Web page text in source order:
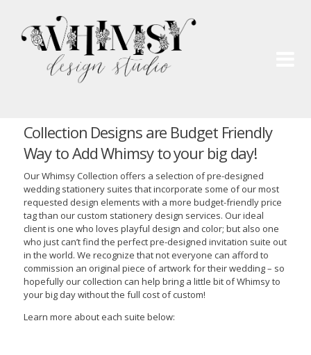
Collection Designs are Budget Friendly
Way to Add Whimsy to your big day!
Our Whimsy Collection offers a selection of pre-designed
wedding stationery suites that incorporate some of our most
requested design elements with a more budget-friendly price
tag than our custom stationery design services. Our ideal
client is one who loves playful design and color; but also one
who just can’t find the perfect pre-designed invitation suite out
in the world. We recognize that not everyone can afford to
commission an original piece of artwork for their wedding – so
hopefully our collection can help bring a little bit of Whimsy to
your big day without the full cost of custom!
Learn more about each suite below: